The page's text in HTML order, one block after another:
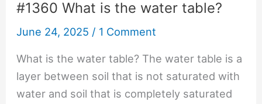
#1360 What is the water table?
June 24, 2025 / 1 Comment
What is the water table? The water table is a
layer between soil that is not saturated with
water and soil that is completely saturated